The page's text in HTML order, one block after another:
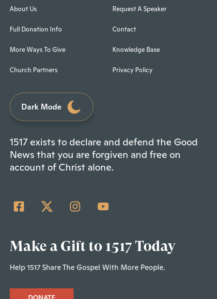
About Us
Full Donation Info
More Ways To Give
Church Partners
Request A Speaker
Contact
Knowledge Base
Privacy Policy
Dark Mode
1517 exists to declare and defend the Good
News that you are forgiven and free on
account of Christ alone.
Make a Gift to 1517 Today
Help 1517 Share The Gospel With More People.